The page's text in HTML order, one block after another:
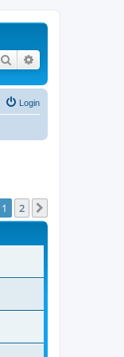
Search
Login
1 2